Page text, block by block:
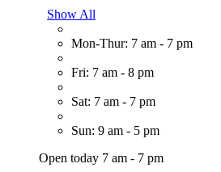
Show All
Mon-Thur: 7 am - 7 pm
Fri: 7 am - 8 pm
Sat: 7 am - 7 pm
Sun: 9 am - 5 pm
Open today 7 am - 7 pm